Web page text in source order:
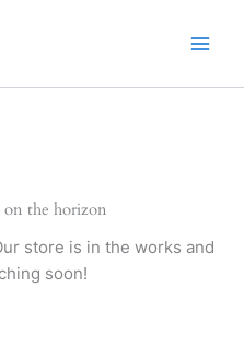
on the horizon
store is in the works and
soon!